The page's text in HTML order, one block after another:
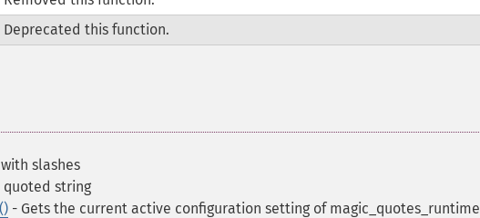
Deprecated this function.
slashes
quoted string
- Gets the current active configuration setting of magic_quotes_runtime